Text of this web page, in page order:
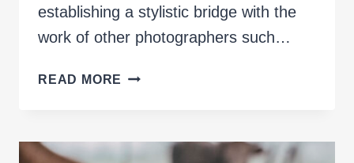
establishing a stylistic bridge with the
work of other photographers such…
READ MORE REARGUARD